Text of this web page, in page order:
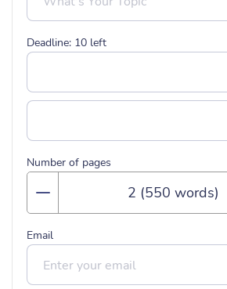
Deadline: 10 left
Number of pages
Email